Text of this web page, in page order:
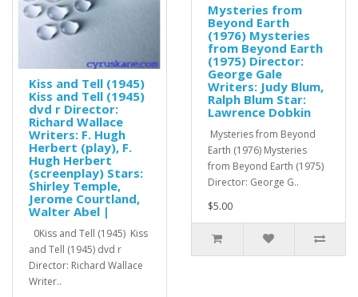
Kiss and Tell (1945)
Kiss and Tell (1945)
dvd r Director:
Richard Wallace
Writers: F. Hugh
Herbert (play), F.
Hugh Herbert
(screenplay) Stars:
Shirley Temple,
Jerome Courtland,
Walter Abel |
0Kiss and Tell (1945) Kiss
and Tell (1945) dvd r
Director: Richard Wallace
Writer..
Mysteries from
Beyond Earth
(1976) Mysteries
from Beyond Earth
(1975) Director:
George Gale
Writers: Judy Blum,
Ralph Blum Star:
Lawrence Dobkin
Mysteries from Beyond
Earth (1976) Mysteries
from Beyond Earth (1975)
Director: George G..
$5.00